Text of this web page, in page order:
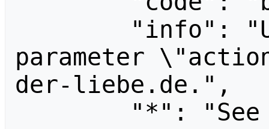
parameter
der-liebe.de.",